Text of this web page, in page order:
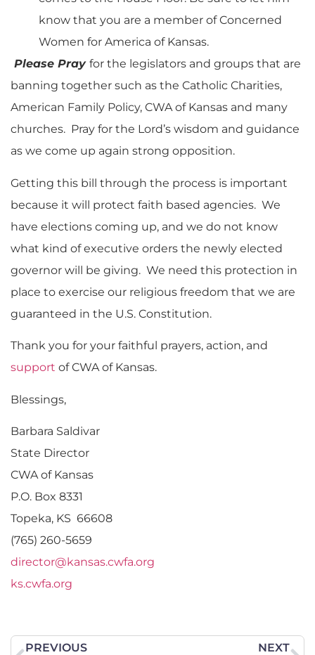
know that you are a member of Concerned
Women for America of Kansas.
Please Pray for the legislators and groups that are
banning together such as the Catholic Charities,
American Family Policy, CWA of Kansas and many
churches. Pray for the Lord’s wisdom and guidance
as we come up again strong opposition.
Getting this bill through the process is important
because it will protect faith based agencies. We
have elections coming up, and we do not know
what kind of executive orders the newly elected
governor will be giving. We need this protection in
place to exercise our religious freedom that we are
guaranteed in the U.S. Constitution.
Thank you for your faithful prayers, action, and
support of CWA of Kansas.
Blessings,
Barbara Saldivar
State Director
CWA of Kansas
P.O. Box 8331
Topeka, KS 66608
(765) 260-5659
director@kansas.cwfa.org
ks.cwfa.org
PREVIOUS
NEXT